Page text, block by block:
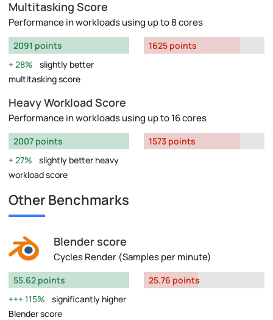
Multitasking Score
Performance in workloads using up to 8 cores
2091 points
28%
slightly better
multitasking score
1625 points
Heavy Workload Score
Performance in workloads using up to 16 cores
2007 points
27%
slightly better heavy
workload score
1573 points
Other Benchmarks
Blender score
Cycles Render (Samples per minute)
55.62 points
115%
significantly higher
Blender score
25.76 points